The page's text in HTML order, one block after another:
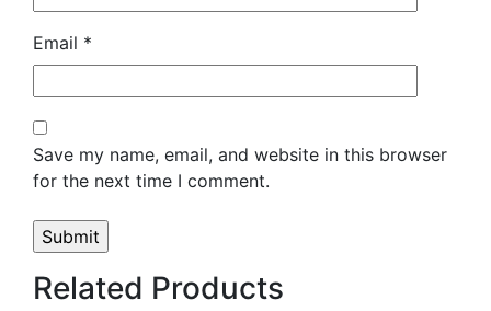
Email *
Save my name, email, and website in this browser
for the next time I comment.
Related Products